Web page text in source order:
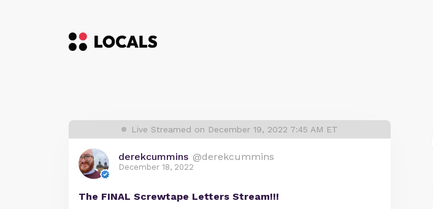
Live Streamed on December 19, 2022 7:45 AM ET
derekcummins @derekcummins
December 18, 2022
The FINAL Screwtape Letters Stream!!!